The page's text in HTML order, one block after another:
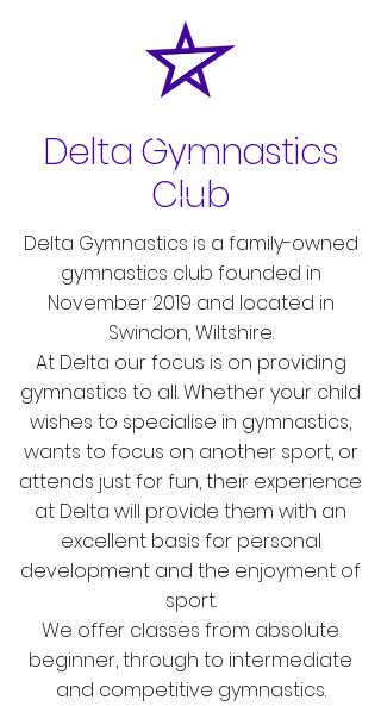
Delta Gymnastics
Club
Delta Gymnastics is a family-owned
gymnastics club founded in
November 2019 and located in
Swindon, Wiltshire.
At Delta our focus is on providing
gymnastics to all. Whether your child
wishes to specialise in gymnastics,
wants to focus on another sport, or
attends just for fun, their experience
at Delta will provide them with an
excellent basis for personal
development and the enjoyment of
sport.
We offer classes from absolute
beginner, through to intermediate
and competitive gymnastics.